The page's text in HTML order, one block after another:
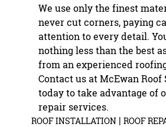
We use only the finest
never cut corners, paying
attention to every detail.
nothing less than the best
from an experienced
Contact us at McEwan Roof
today to take advantage of
repair services.
ROOF INSTALLATION | ROOF